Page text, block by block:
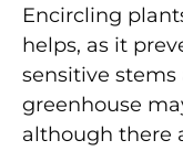
Encircling
helps, as it
sensitive stems
greenhouse
although there